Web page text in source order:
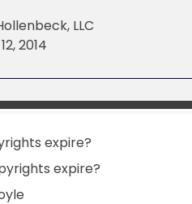
LLC
2014
expire?
expire?